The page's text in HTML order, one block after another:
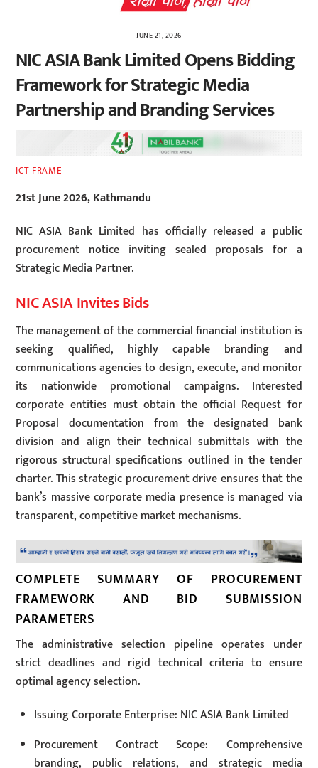
JUNE 21, 2026
NIC ASIA Bank Limited Opens Bidding
Framework for Strategic Media
Partnership and Branding Services
ICT FRAME
21st June 2026, Kathmandu
NIC ASIA Bank Limited has officially released a public
procurement notice inviting sealed proposals for a
Strategic Media Partner.
NIC ASIA Invites Bids
The management of the commercial financial institution is
seeking qualified, highly capable branding and
communications agencies to design, execute, and monitor
its nationwide promotional campaigns. Interested
corporate entities must obtain the official Request for
Proposal documentation from the designated bank
division and align their technical submittals with the
rigorous structural specifications outlined in the tender
charter. This strategic procurement drive ensures that the
bank’s massive corporate media presence is managed via
transparent, competitive market mechanisms.
COMPLETE SUMMARY OF PROCUREMENT
FRAMEWORK AND BID SUBMISSION
PARAMETERS
The administrative selection pipeline operates under
strict deadlines and rigid technical criteria to ensure
optimal agency selection.
Issuing Corporate Enterprise: NIC ASIA Bank Limited
Procurement Contract Scope: Comprehensive
branding, public relations, and strategic media